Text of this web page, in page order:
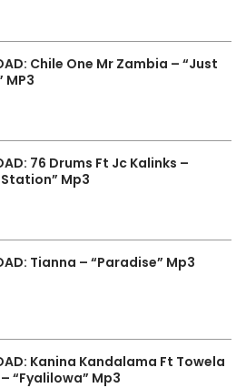
Chile One Mr Zambia – “Just
MP3
76 Drums Ft Jc Kalinks –
Mp3
Tianna – “Paradise” Mp3
Kanina Kandalama Ft Towela
“Fyalilowa” Mp3